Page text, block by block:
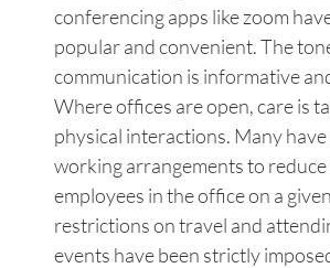
conferencing apps like zoom
popular and convenient. The
communication is informative
Where offices are open, care is
physical interactions. Many
working arrangements to
employees in the office on a
restrictions on travel and
events have been strictly